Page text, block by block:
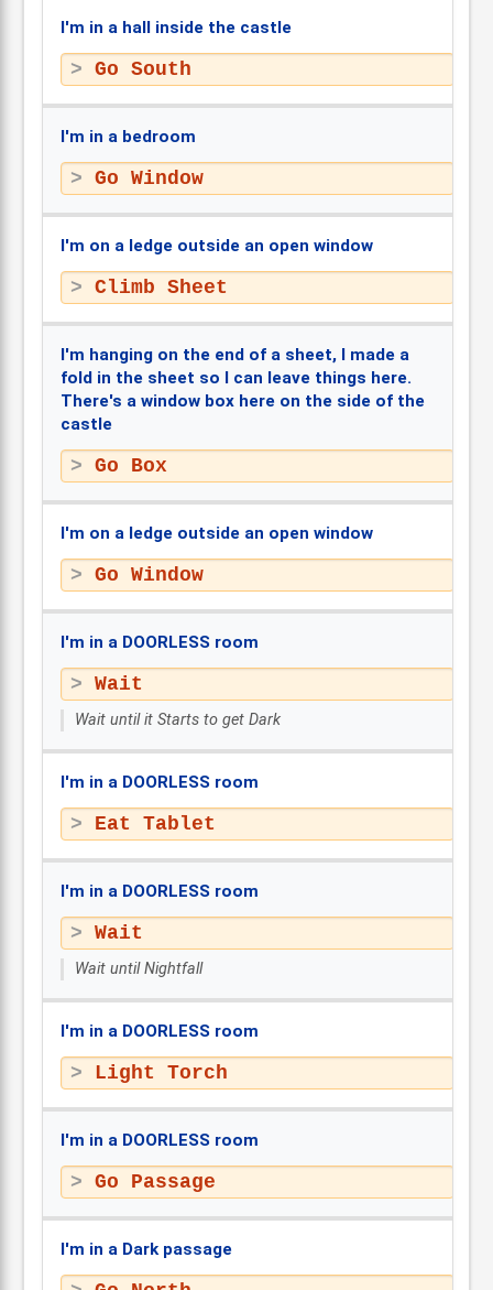
I'm in a hall inside the castle
Go South
I'm in a bedroom
Go Window
I'm on a ledge outside an open window
Climb Sheet
I'm hanging on the end of a sheet, I made a
fold in the sheet so I can leave things here.
There's a window box here on the side of the
castle
Go Box
I'm on a ledge outside an open window
Go Window
I'm in a DOORLESS room
Wait
Wait until it Starts to get Dark
I'm in a DOORLESS room
Eat Tablet
I'm in a DOORLESS room
Wait
Wait until Nightfall
I'm in a DOORLESS room
Light Torch
I'm in a DOORLESS room
Go Passage
I'm in a Dark passage